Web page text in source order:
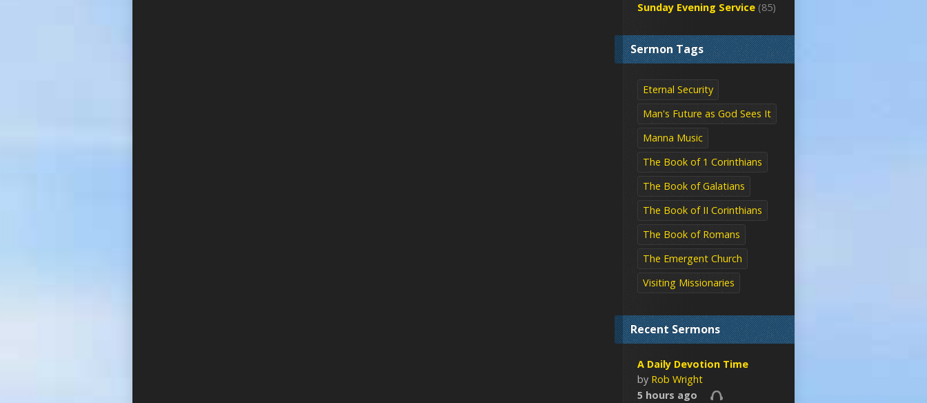
Sunday Evening Service (85)
Sermon Tags
Eternal Security
Man's Future as God Sees It
Manna Music
The Book of 1 Corinthians
The Book of Galatians
The Book of II Corinthians
The Book of Romans
The Emergent Church
Visiting Missionaries
Recent Sermons
A Daily Devotion Time
by Rob Wright
5 hours ago